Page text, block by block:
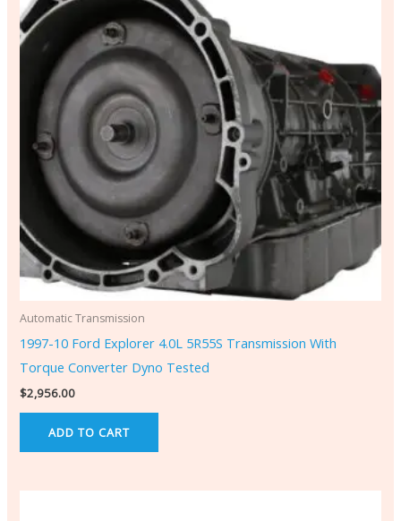
Automatic Transmission
1997-10 Ford Explorer 4.0L 5R55S Transmission With
Torque Converter Dyno Tested
$2,956.00
ADD TO CART